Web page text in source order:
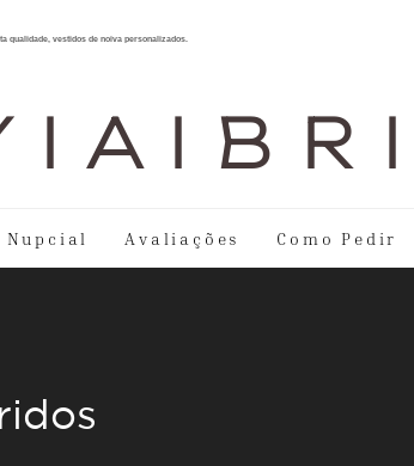
qualidade, vestidos de noiva personalizados.
I A I B R
Nupcial Avaliações Como Pedir